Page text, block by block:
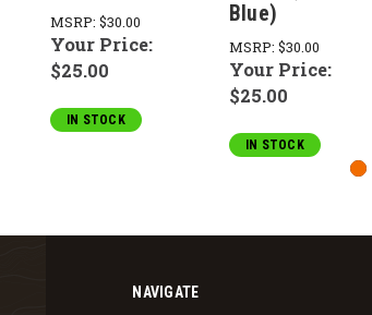
MSRP: $30.00
Your Price:
$25.00
IN STOCK
Blue)
MSRP: $30.00
Your Price:
$25.00
IN STOCK
NAVIGATE